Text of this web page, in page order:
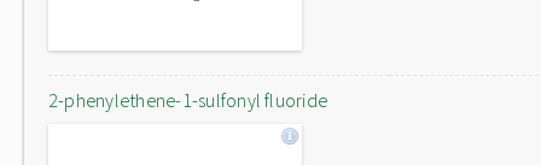
2-phenylethene-1-sulfonyl fluoride